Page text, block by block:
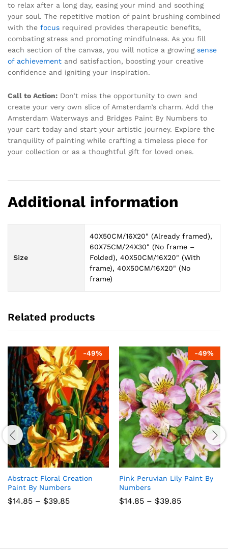
to relax after a long day, easing your mind and soothing
your soul. The repetitive motion of paint brushing combined
with the focus required provides therapeutic benefits,
combating stress and promoting mindfulness. As you fill
each section of the canvas, you will notice a growing sense
of achievement and satisfaction, boosting your creative
confidence and igniting your inspiration.
Call to Action: Don’t miss the opportunity to own and
create your very own slice of Amsterdam’s charm. Add the
Amsterdam Waterways and Bridges Paint By Numbers to
your cart today and start your artistic journey. Explore the
tranquility of painting while crafting a timeless piece for
your collection or as a thoughtful gift for loved ones.
Additional information
Size
40X50CM/16X20" (Already framed),
60X75CM/24X30" (No frame –
Folded), 40X50CM/16X20" (With
frame), 40X50CM/16X20" (No
frame)
Related products
-49%
Abstract Floral Creation
Paint By Numbers
$14.85 – $39.85Price
-49%
Pink Peruvian Lily Paint By
Numbers
$14.85 – $39.85Price